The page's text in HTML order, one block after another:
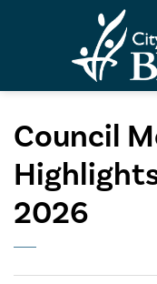
Council
2026